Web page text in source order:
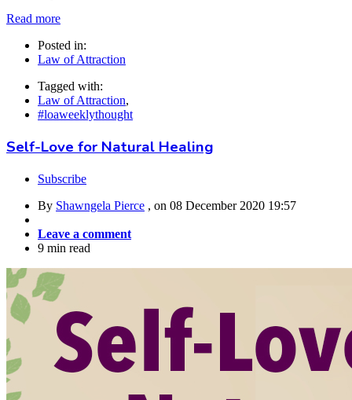
Read more
Posted in:
Law of Attraction
Tagged with:
Law of Attraction,
#loaweeklythought
Self-Love for Natural Healing
Subscribe
By Shawngela Pierce , on 08 December 2020 19:57
Leave a comment
9 min read